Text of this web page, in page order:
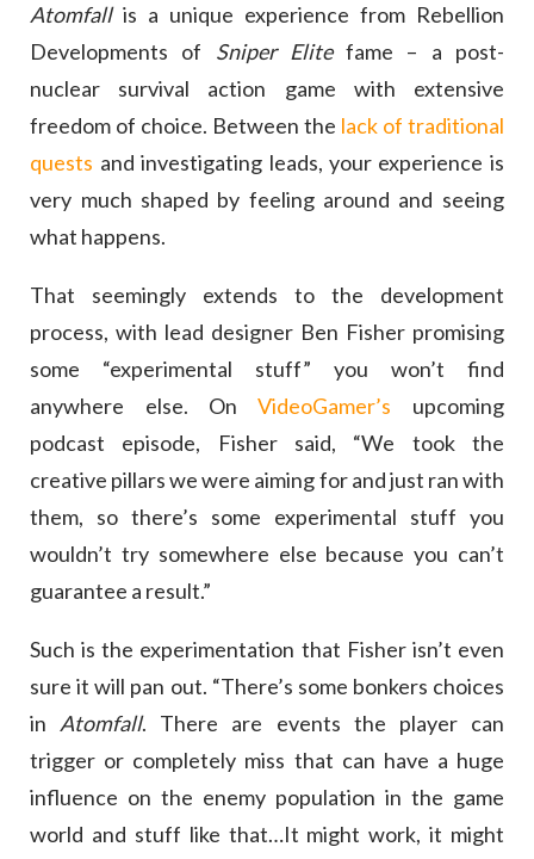
Atomfallis a unique experience from Rebellion
Developments of Sniper Elitefame – a post-
nuclear survival action game with extensive
freedom of choice. Between the lack of traditional
quests and investigating leads, your experience is
very much shaped by feeling around and seeing
what happens.
That seemingly extends to the development
process, with lead designer Ben Fisher promising
some “experimental stuff” you won’t find
anywhere else. OnVideoGamer’s upcoming
podcast episode, Fisher said, “We took the
creative pillars we were aiming for and just ran with
them, so there’s some experimental stuff you
wouldn’t try somewhere else because you can’t
guarantee a result.”
Such is the experimentation that Fisher isn’t even
sure it will pan out. “There’s some bonkers choices
in Atomfall. There are events the player can
trigger or completely miss that can have a huge
influence on the enemy population in the game
world and stuff like that…It might work, it might